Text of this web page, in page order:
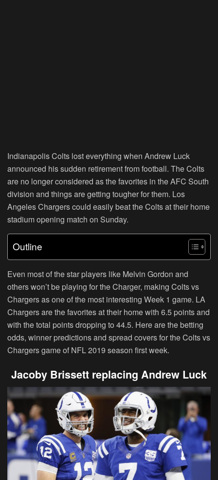
Indianapolis Colts lost everything when Andrew Luck
announced his sudden retirement from football. The Colts
are no longer considered as the favorites in the AFC South
division and things are getting tougher for them. Los
Angeles Chargers could easily beat the Colts at their home
stadium opening match on Sunday.
Outline
Even most of the star players like Melvin Gordon and
others won’t be playing for the Charger, making Colts vs
Chargers as one of the most interesting Week 1 game. LA
Chargers are the favorites at their home with 6.5 points and
with the total points dropping to 44.5. Here are the betting
odds, winner predictions and spread covers for the Colts vs
Chargers game of NFL 2019 season first week.
Jacoby Brissett replacing Andrew Luck